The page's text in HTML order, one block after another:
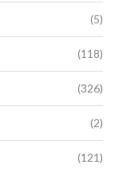
(5)
(118)
(326)
(2)
(121)